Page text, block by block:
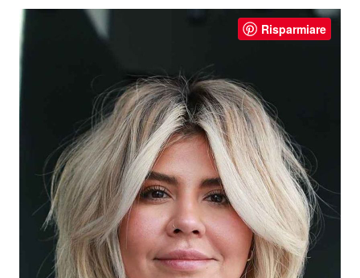
Risparmiare